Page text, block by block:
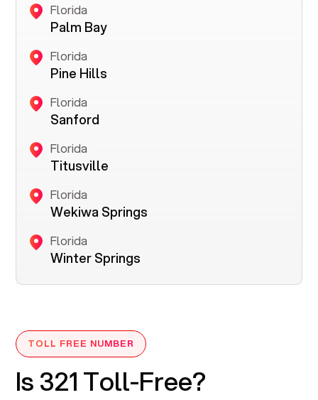
Florida
Palm Bay
Florida
Pine Hills
Florida
Sanford
Florida
Titusville
Florida
Wekiwa Springs
Florida
Winter Springs
TOLL FREE NUMBER
Is 321 Toll-Free?